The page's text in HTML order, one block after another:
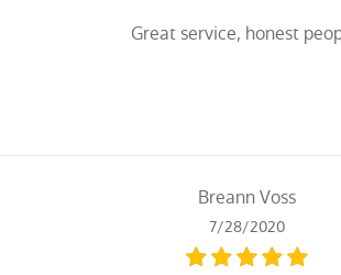
Great service, honest
Breann Voss
7/28/2020